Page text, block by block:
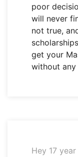
poor
will never
not true,
get your
without any
Hey 17